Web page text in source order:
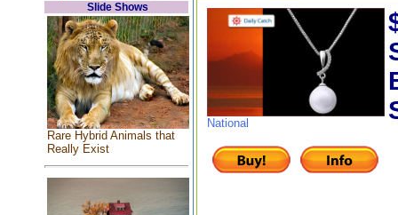
Slide Shows
Rare Hybrid Animals that
Really Exist
National